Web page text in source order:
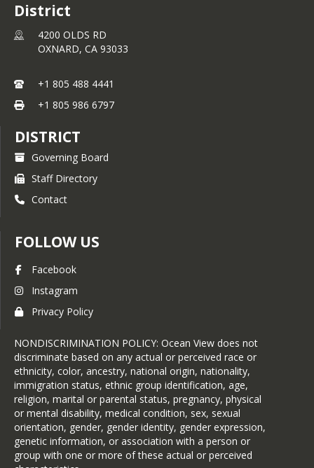
District
4200 OLDS RD
OXNARD, CA 93033
+1 805 488 4441
+1 805 986 6797
DISTRICT
Governing Board
Staff Directory
Contact
FOLLOW US
Facebook
Instagram
Privacy Policy
NONDISCRIMINATION POLICY: Ocean View does not
discriminate based on any actual or perceived race or
ethnicity, color, ancestry, national origin, nationality,
immigration status, ethnic group identification, age,
religion, marital or parental status, pregnancy, physical
or mental disability, medical condition, sex, sexual
orientation, gender, gender identity, gender expression,
genetic information, or association with a person or
group with one or more of these actual or perceived